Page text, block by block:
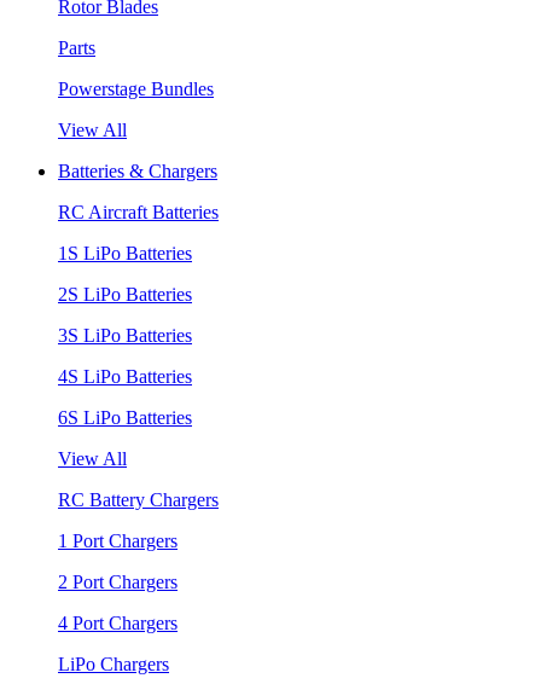
Rotor Blades
Parts
Powerstage Bundles
View All
Batteries & Chargers
RC Aircraft Batteries
1S LiPo Batteries
2S LiPo Batteries
3S LiPo Batteries
4S LiPo Batteries
6S LiPo Batteries
View All
RC Battery Chargers
1 Port Chargers
2 Port Chargers
4 Port Chargers
LiPo Chargers